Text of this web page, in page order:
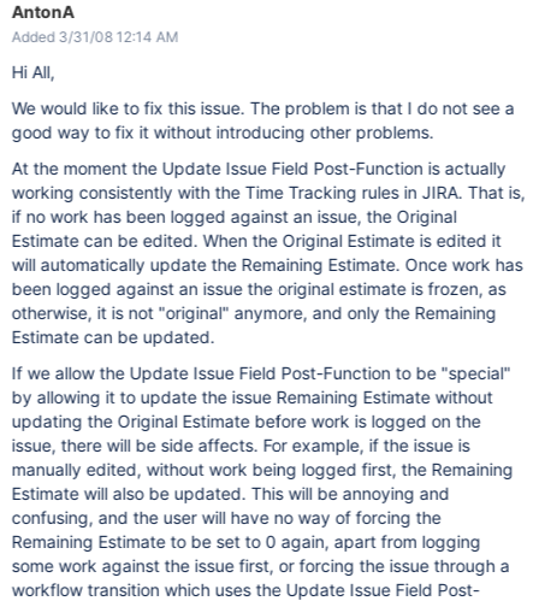
AntonA
Added 3/31/08 12:14 AM
Hi All,
We would like to fix this issue. The problem is that I do not see a
good way to fix it without introducing other problems.
At the moment the Update Issue Field Post-Function is actually
working consistently with the Time Tracking rules in JIRA. That is,
if no work has been logged against an issue, the Original
Estimate can be edited. When the Original Estimate is edited it
will automatically update the Remaining Estimate. Once work has
been logged against an issue the original estimate is frozen, as
otherwise, it is not "original" anymore, and only the Remaining
Estimate can be updated.
If we allow the Update Issue Field Post-Function to be "special"
by allowing it to update the issue Remaining Estimate without
updating the Original Estimate before work is logged on the
issue, there will be side affects. For example, if the issue is
manually edited, without work being logged first, the Remaining
Estimate will also be updated. This will be annoying and
confusing, and the user will have no way of forcing the
Remaining Estimate to be set to 0 again, apart from logging
some work against the issue first, or forcing the issue through a
workflow transition which uses the Update Issue Field Post-